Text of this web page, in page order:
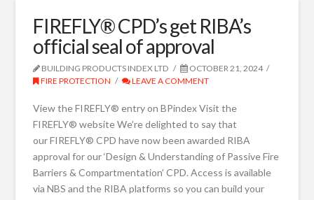
FIREFLY® CPD’s get RIBA’s
official seal of approval
BUILDING PRODUCTS INDEX LTD
OCTOBER 21, 2024
FIRE PROTECTION
LEAVE A COMMENT
View the FIREFLY® entry on BPindex Visit the
FIREFLY® website We’re delighted to say that
our FIREFLY® CPD have now been awarded RIBA
approval for our ‘Design & Understanding of Passive Fire
Barriers & Compartmentation’ CPD. Access is available
via NBS and the RIBA platforms so you can build your